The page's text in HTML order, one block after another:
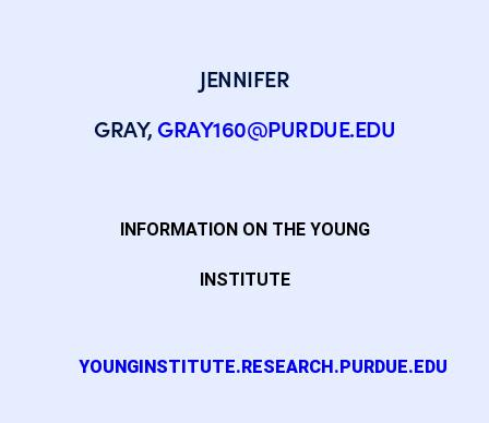
JENNIFER
GRAY, GRAY160@PURDUE.EDU
INFORMATION ON THE YOUNG
INSTITUTE
YOUNGINSTITUTE.RESEARCH.PURDUE.EDU